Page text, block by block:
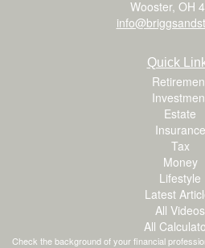
Wooster, OH
Quick
Estate
Insurance
Tax
Money
Lifestyle
Latest
All Videos
All
Check the background of your financial